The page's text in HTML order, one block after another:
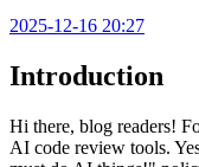
2025-12-16 20:27
Introduction
Hi there, blog readers!
AI code review tools.